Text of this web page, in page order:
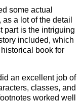
some actual
a lot of the detail
part is the intriguing
included, which
book for
an excellent job of
classes, and
worked well